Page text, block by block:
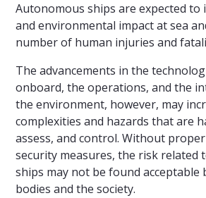
Autonomous ships are expected to
and environmental impact at sea
number of human injuries and
The advancements in the
onboard, the operations, and the
the environment, however, may
complexities and hazards that are
assess, and control. Without
security measures, the risk related
ships may not be found
bodies and the society.